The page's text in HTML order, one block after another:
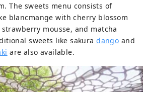
The sweets menu consists of
blancmange with cherry blossom
mousse, and matcha
sweets like sakuradango and
are also available.